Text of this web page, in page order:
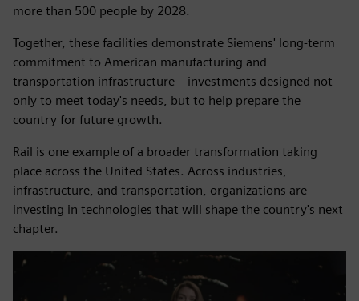
more than 500 people by 2028.
Together, these facilities demonstrate Siemens' long-term
commitment to American manufacturing and
transportation infrastructure—investments designed not
only to meet today's needs, but to help prepare the
country for future growth.
Rail is one example of a broader transformation taking
place across the United States. Across industries,
infrastructure, and transportation, organizations are
investing in technologies that will shape the country's next
chapter.